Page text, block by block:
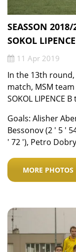
SEASSON
SOKOL
11 Apr 2019
In the 13th
match, MSM
SOKOL LIPENCE
Goals: Alisher
Bessonov (2 ′ 5 ′
′ 72 ′), Petro
MORE PHOTOS